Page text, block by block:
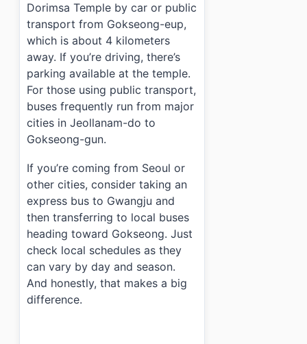
Dorimsa Temple by car or public
transport from Gokseong-eup,
which is about 4 kilometers
away. If you’re driving, there’s
parking available at the temple.
For those using public transport,
buses frequently run from major
cities in Jeollanam-do to
Gokseong-gun.
If you’re coming from Seoul or
other cities, consider taking an
express bus to Gwangju and
then transferring to local buses
heading toward Gokseong. Just
check local schedules as they
can vary by day and season.
And honestly, that makes a big
difference.